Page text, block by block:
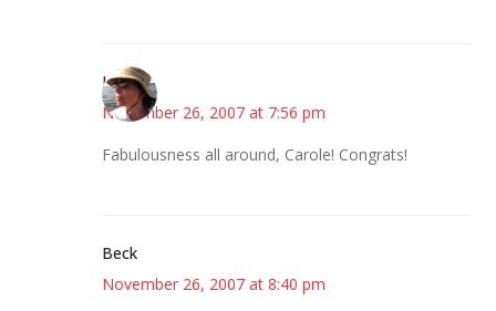
Liz
November 26, 2007 at 7:56 pm
Fabulousness all around, Carole! Congrats!
Beck
November 26, 2007 at 8:40 pm